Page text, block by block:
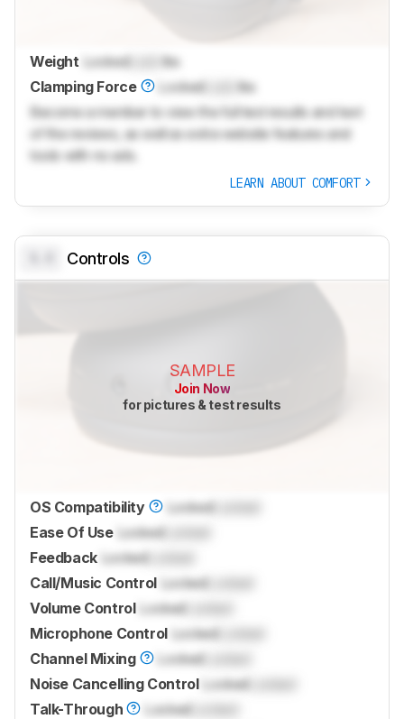
Weight Locked
lbs
Clamping Force
Locked
lbs
Become a member to view the full test results and text
of the reviews, as well as extra website features and
tools with no ads.
LEARN ABOUT COMFORT
Controls
SAMPLE
Join Now
for pictures & test results
OS Compatibility LockedLocked
Ease Of Use LockedLocked
Feedback LockedLocked
Call/Music Control LockedLocked
Volume Control Locked
Microphone Control LockedLocked
Channel Mixing
Locked
Noise Cancelling Control Locked
Talk-Through
LockedLocked